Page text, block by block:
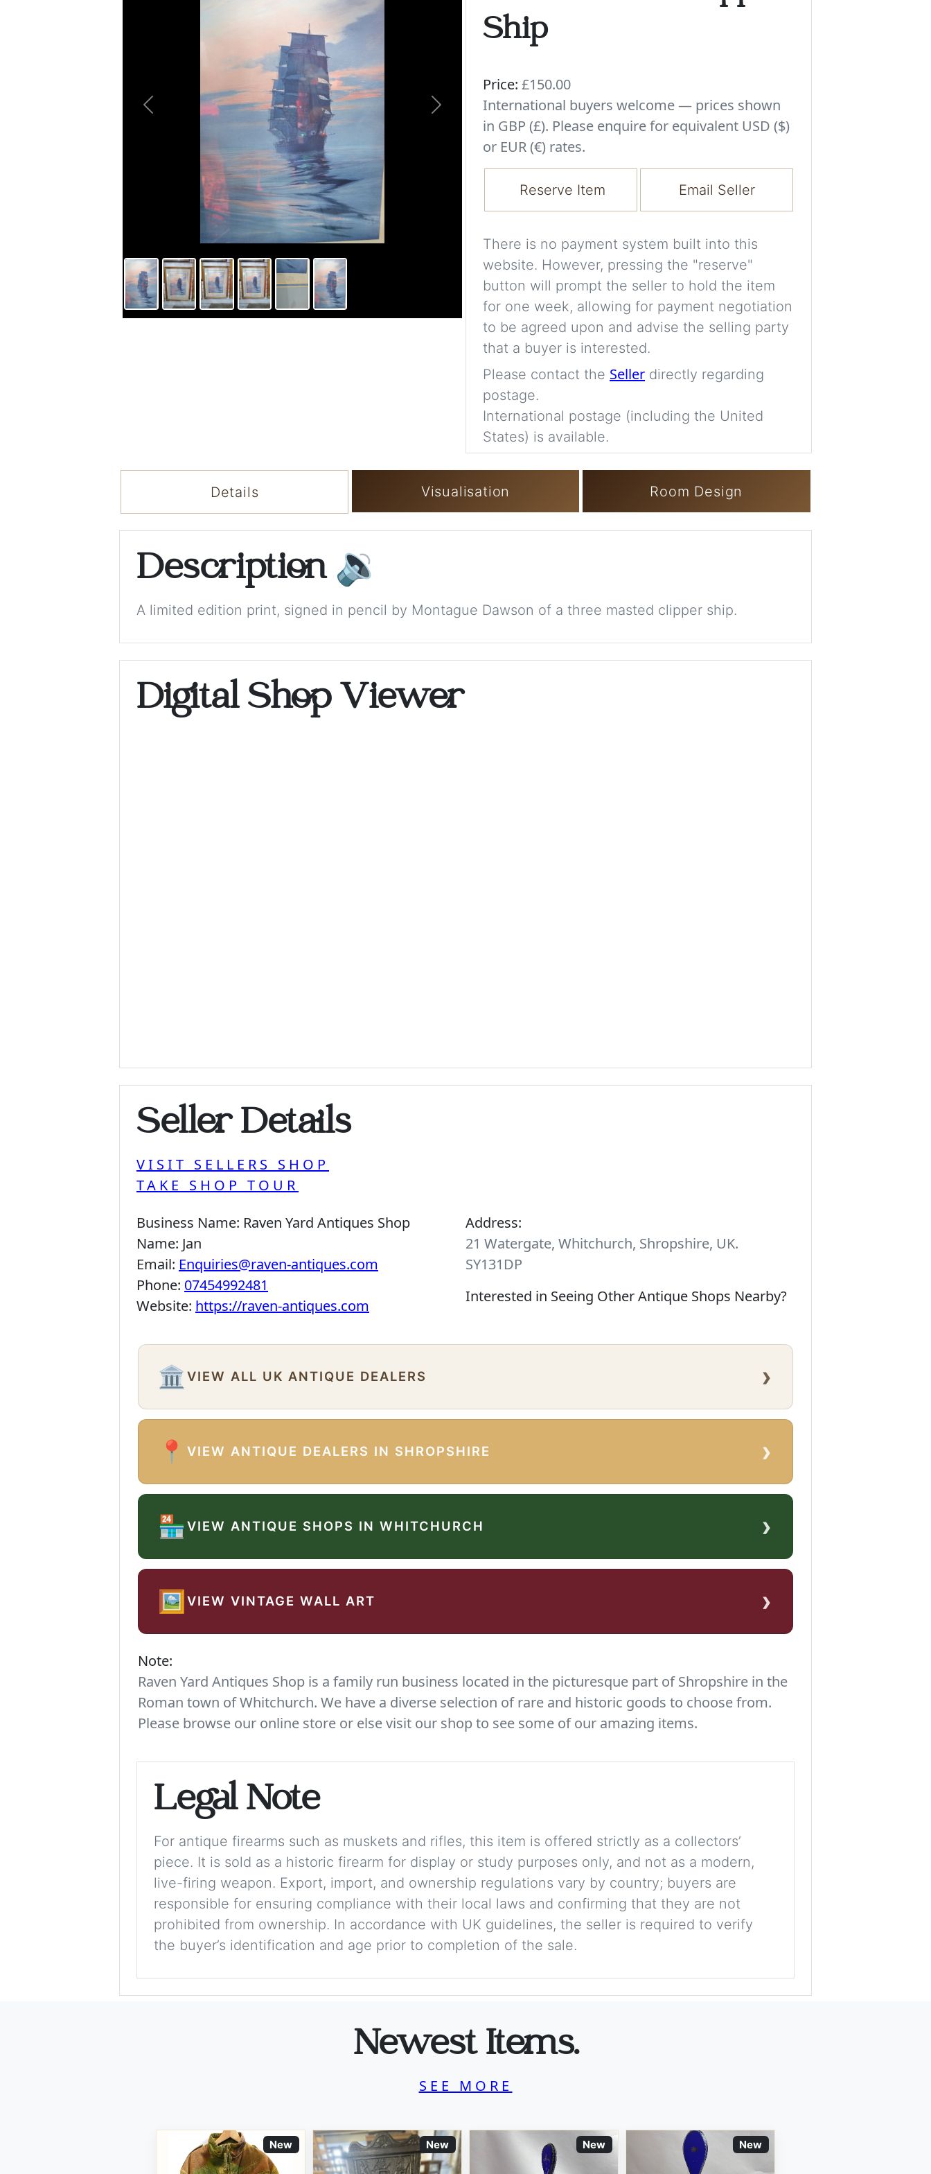
Previous Next
Ship
Price: £150.00
International buyers welcome — prices shown
in GBP (£). Please enquire for equivalent USD ($)
or EUR (€) rates.
Reserve Item Email Seller
There is no payment system built into this
website. However, pressing the "reserve"
button will prompt the seller to hold the item
for one week, allowing for payment negotiation
to be agreed upon and advise the selling party
that a buyer is interested.
Please contact the Seller directly regarding
postage.
International postage (including the United
States) is available.
Details Visualisation Room Design
Description 🔉
A limited edition print, signed in pencil by Montague Dawson of a three masted clipper ship.
Digital Shop Viewer
Seller Details
VISIT SELLERS SHOP
TAKE SHOP TOUR
Business Name: Raven Yard Antiques Shop
Name: Jan
Email: Enquiries@raven-antiques.com
Phone: 07454992481
Website: https://raven-antiques.com
Address:
21 Watergate, Whitchurch, Shropshire, UK.
SY131DP
Interested in Seeing Other Antique Shops Nearby?
🏛️VIEW ALL UK ANTIQUE DEALERS ›
📍VIEW ANTIQUE DEALERS IN SHROPSHIRE ›
🏪VIEW ANTIQUE SHOPS IN WHITCHURCH ›
🖼️VIEW VINTAGE WALL ART ›
Note:
Raven Yard Antiques Shop is a family run business located in the picturesque part of Shropshire in the
Roman town of Whitchurch. We have a diverse selection of rare and historic goods to choose from.
Please browse our online store or else visit our shop to see some of our amazing items.
Legal Note
For antique firearms such as muskets and rifles, this item is offered strictly as a collectors’
piece. It is sold as a historic firearm for display or study purposes only, and not as a modern,
live-firing weapon. Export, import, and ownership regulations vary by country; buyers are
responsible for ensuring compliance with their local laws and confirming that they are not
prohibited from ownership. In accordance with UK guidelines, the seller is required to verify
the buyer’s identification and age prior to completion of the sale.
Newest Items.
SEE MORE
New New New New